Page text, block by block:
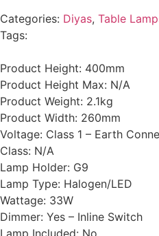
Categories: Diyas, Table
Tags:
Product Height: 400mm
Product Height Max: N/A
Product Weight: 2.1kg
Product Width: 260mm
Voltage: Class 1 – Earth
Class: N/A
Lamp Holder: G9
Lamp Type: Halogen/LED
Wattage: 33W
Dimmer: Yes – Inline Switch
Lamp Included: No